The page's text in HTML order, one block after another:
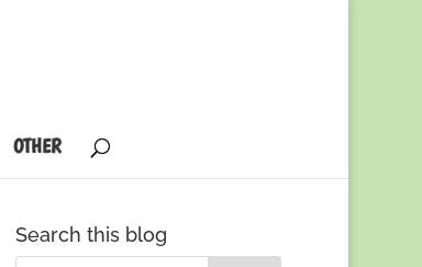
OTHER
Search this blog